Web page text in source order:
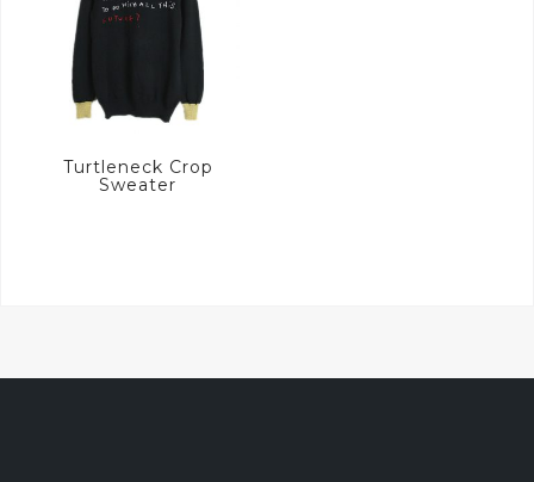
Turtleneck Crop
Sweater